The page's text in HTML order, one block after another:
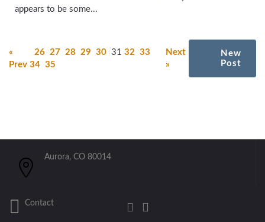
appears to be some...
«
Prev
26 27 28 29 30 31 32 33
34 35
Next
»
New
Post
Aurora, CO 80014
Contact